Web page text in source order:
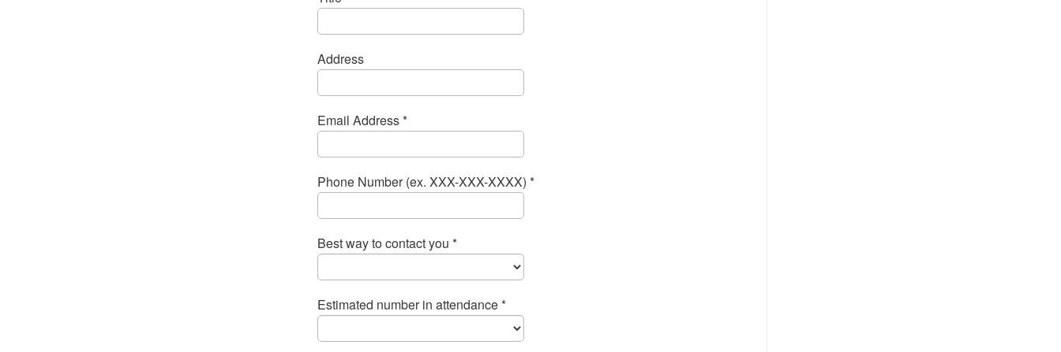
Address
Email Address *
Phone Number (ex. XXX-XXX-XXXX) *
Best way to contact you *
Estimated number in attendance *